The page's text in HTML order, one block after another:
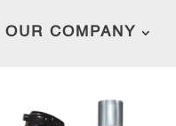
OUR COMPANY